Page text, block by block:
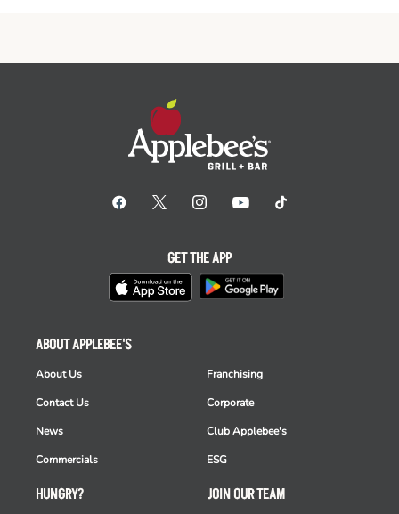
HUNGRY?
ABOUT APPLEBEE'S
About Us
Contact Us
News
Commercials
Franchising
Corporate
Club Applebee's
ESG
JOIN OUR TEAM
GET THE APP